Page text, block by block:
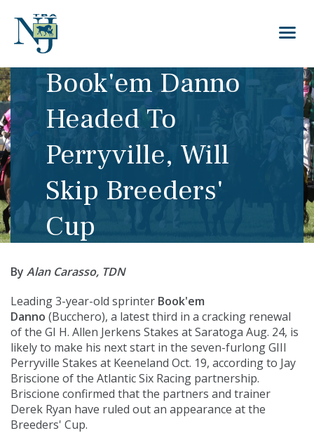
Book'em Danno
Headed To
Perryville, Will
Skip Breeders'
Cup
By Alan Carasso, TDN
Leading 3-year-old sprinter Book'em
Danno (Bucchero), a latest third in a cracking renewal
of the GI H. Allen Jerkens Stakes at Saratoga Aug. 24, is
likely to make his next start in the seven-furlong GIII
Perryville Stakes at Keeneland Oct. 19, according to Jay
Briscione of the Atlantic Six Racing partnership.
Briscione confirmed that the partners and trainer
Derek Ryan have ruled out an appearance at the
Breeders' Cup.